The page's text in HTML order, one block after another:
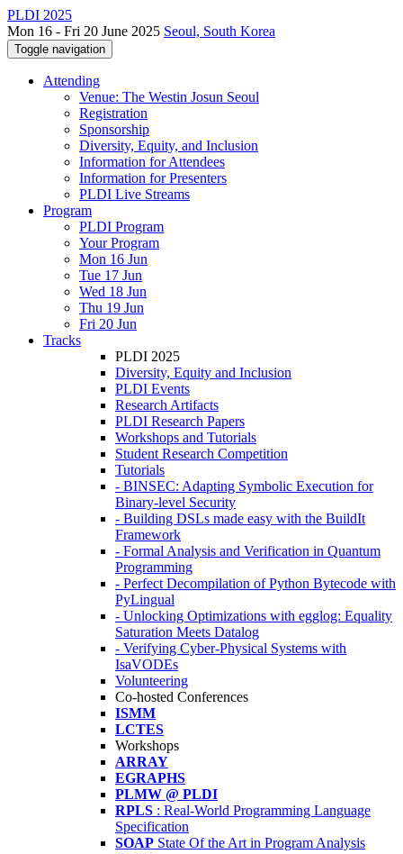
PLDI 2025
Mon 16 - Fri 20 June 2025 Seoul, South Korea
Toggle navigation
Attending
Venue: The Westin Josun Seoul
Registration
Sponsorship
Diversity, Equity, and Inclusion
Information for Attendees
Information for Presenters
PLDI Live Streams
Program
PLDI Program
Your Program
Mon 16 Jun
Tue 17 Jun
Wed 18 Jun
Thu 19 Jun
Fri 20 Jun
Tracks
PLDI 2025
Diversity, Equity and Inclusion
PLDI Events
Research Artifacts
PLDI Research Papers
Workshops and Tutorials
Student Research Competition
Tutorials
- BINSEC: Adapting Symbolic Execution for
Binary-level Security
- Building DSLs made easy with the BuildIt
Framework
- Formal Analysis and Verification in Quantum
Programming
- Perfect Decompilation of Python Bytecode with
PyLingual
- Unlocking Optimizations with egglog: Equality
Saturation Meets Datalog
- Verifying Cyber-Physical Systems with
IsaVODEs
Volunteering
Co-hosted Conferences
ISMM
LCTES
Workshops
ARRAY
EGRAPHS
PLMW @ PLDI
RPLS : Real-World Programming Language
Specification
SOAP State Of the Art in Program Analysis